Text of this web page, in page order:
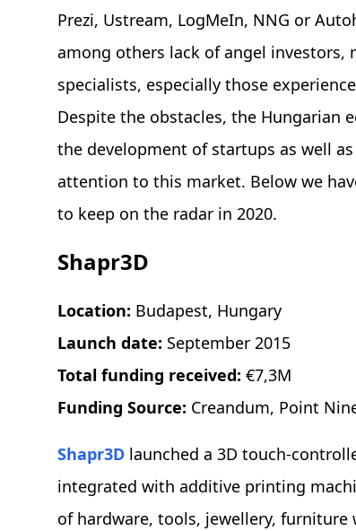
Prezi, Ustream, LogMeIn, NNG or
among others lack of angel
specialists, especially those
Despite the obstacles, the Hungarian
the development of startups as well
attention to this market. Below we
to keep on the radar in 2020.
Shapr3D
Location: Budapest, Hungary
Launch date: September 2015
Total funding received: €7,3M
Funding Source: Creandum, Point
Shapr3D launched a 3D touch-
integrated with additive printing
of hardware, tools, jewellery,